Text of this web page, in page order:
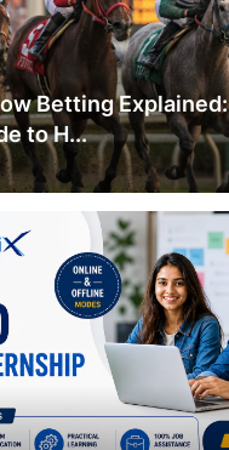
Betting Explained:
to H...